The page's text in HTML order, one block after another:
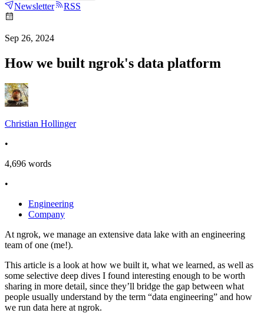
Newsletter RSS
Sep 26, 2024
How we built ngrok's data platform
Christian Hollinger
•
4,696 words
•
Engineering
Company
At ngrok, we manage an extensive data lake with an engineering
team of one (me!).
This article is a look at how we built it, what we learned, as well as
some selective deep dives I found interesting enough to be worth
sharing in more detail, since they’ll bridge the gap between what
people usually understand by the term “data engineering” and how
we run data here at ngrok.